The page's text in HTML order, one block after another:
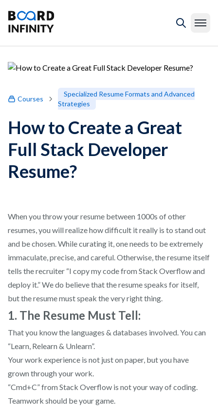
Courses
Specialized Resume Formats and Advanced
Strategies
How to Create a Great
Full Stack Developer
Resume?
When you throw your resume between 1000s of other
resumes, you will realize how difficult it really is to stand out
and be chosen. While curating it, one needs to be extremely
immaculate, precise, and careful. Otherwise, the resume itself
tells the recruiter “I copy my code from Stack Overflow and
deploy it.” We do believe that the resume speaks for itself,
but the resume must speak the very right thing.
1. The Resume Must Tell:
That you know the languages & databases involved. You can
“Learn, Relearn & Unlearn”.
Your work experience is not just on paper, but you have
grown through your work.
“Cmd+C” from Stack Overflow is not your way of coding.
Teamwork should be your game.